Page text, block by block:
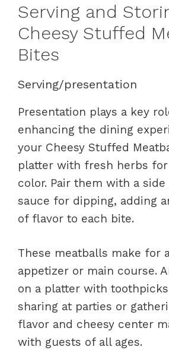
Serving and
Cheesy Stuffed
Bites
Serving/presentation
Presentation plays a key
enhancing the dining
your Cheesy Stuffed
platter with fresh herbs
color. Pair them with a
sauce for dipping, adding
of flavor to each bite.
These meatballs make for
appetizer or main course.
on a platter with
sharing at parties or
flavor and cheesy center
with guests of all ages.